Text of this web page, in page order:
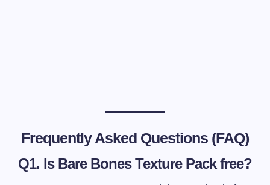
Frequently Asked Questions (FAQ)
Q1. Is Bare Bones Texture Pack free?